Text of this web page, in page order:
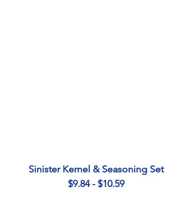
Sinister Kernel & Seasoning Set
$9.84 - $10.59